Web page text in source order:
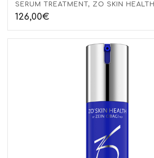
SERUM TREATMENT, ZO SKIN HEALTH
126,00€